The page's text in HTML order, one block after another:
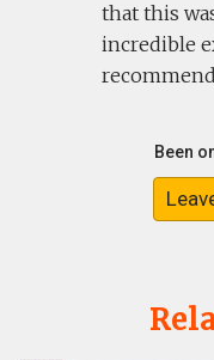
that this
incredible
Been